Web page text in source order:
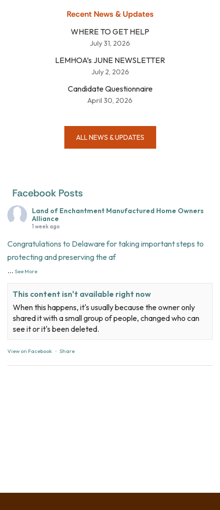
Recent News & Updates
WHERE TO GET HELP
July 31, 2026
LEMHOA’s JUNE NEWSLETTER
July 2, 2026
Candidate Questionnaire
April 30, 2026
ALL NEWS & UPDATES
Facebook Posts
Land of Enchantment Manufactured Home Owners
Alliance
1 week ago
Congratulations to Delaware for taking important steps to
protecting and preserving the af
... See More
This content isn't available right now
When this happens, it's usually because the owner only
shared it with a small group of people, changed who can
see it or it's been deleted.
View on Facebook · Share